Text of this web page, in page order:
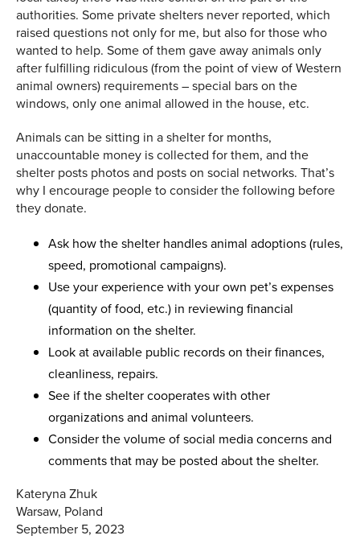
authorities. Some private shelters never reported, which
raised questions not only for me, but also for those who
wanted to help. Some of them gave away animals only
after fulfilling ridiculous (from the point of view of Western
animal owners) requirements – special bars on the
windows, only one animal allowed in the house, etc.
Animals can be sitting in a shelter for months,
unaccountable money is collected for them, and the
shelter posts photos and posts on social networks. That’s
why I encourage people to consider the following before
they donate.
Ask how the shelter handles animal adoptions (rules,
speed, promotional campaigns).
Use your experience with your own pet’s expenses
(quantity of food, etc.) in reviewing financial
information on the shelter.
Look at available public records on their finances,
cleanliness, repairs.
See if the shelter cooperates with other
organizations and animal volunteers.
Consider the volume of social media concerns and
comments that may be posted about the shelter.
Kateryna Zhuk
Warsaw, Poland
September 5, 2023